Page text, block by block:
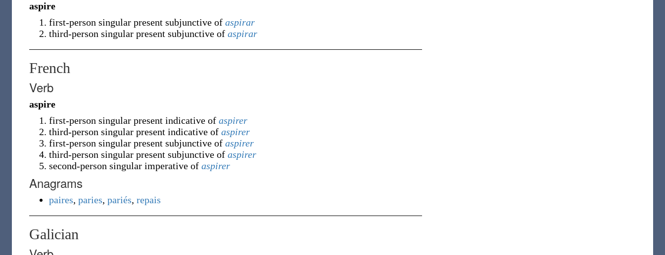
aspire
first-person singular present subjunctive of aspirar
third-person singular present subjunctive of aspirar
French
Verb
aspire
first-person singular present indicative of aspirer
third-person singular present indicative of aspirer
first-person singular present subjunctive of aspirer
third-person singular present subjunctive of aspirer
second-person singular imperative of aspirer
Anagrams
paires, paries, pariés, repais
Galician